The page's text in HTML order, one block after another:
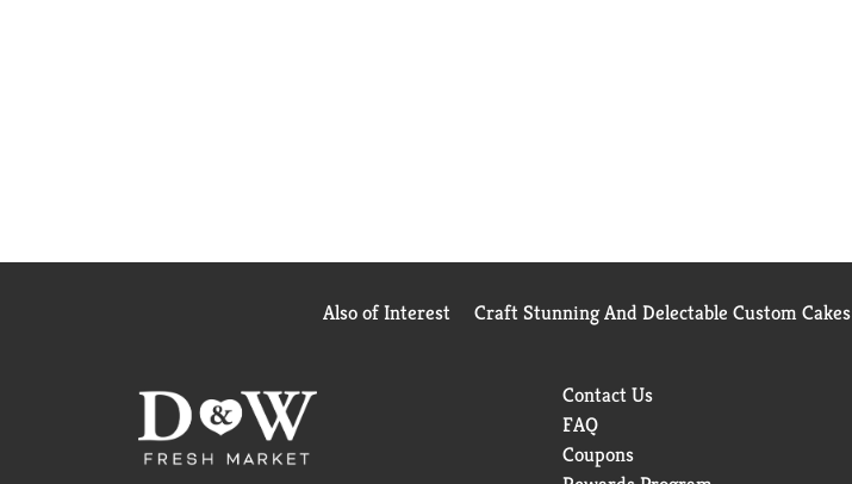
Also of Interest Craft Stunning And Delectable Custom Cakes
Contact Us
FAQ
Coupons